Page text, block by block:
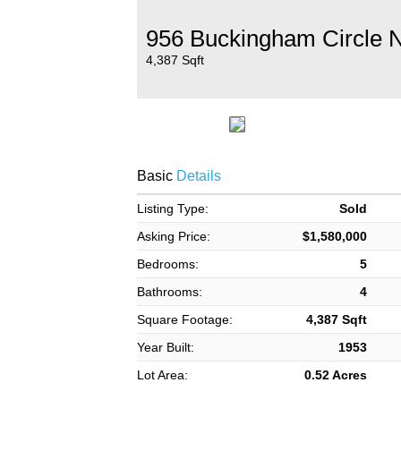
956 Buckingham Circle
4,387 Sqft
BasicDetails
Listing Type:
Sold
Asking Price:
$1,580,000
Bedrooms:
5
Bathrooms:
4
Square Footage:
4,387 Sqft
Year Built:
1953
Lot Area:
0.52 Acres